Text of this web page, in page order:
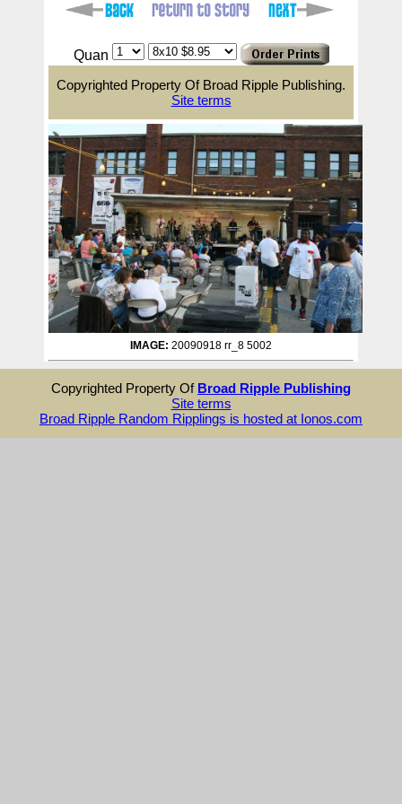
Quan
Copyrighted Property Of Broad Ripple Publishing.
Site terms
IMAGE: 20090918 rr_8 5002
Copyrighted Property Of Broad Ripple Publishing
Site terms
Broad Ripple Random Ripplings is hosted at Ionos.com